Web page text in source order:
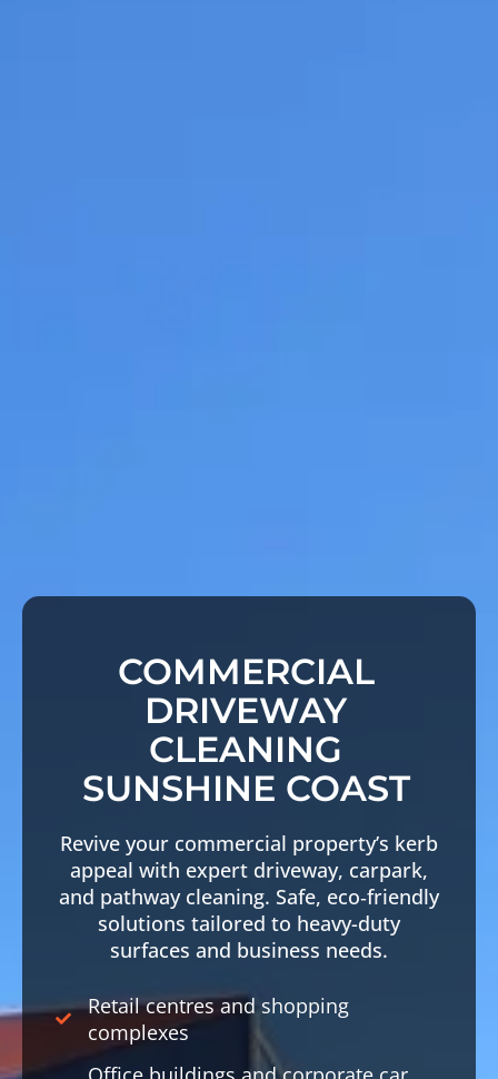
COMMERCIAL
DRIVEWAY
CLEANING
SUNSHINE COAST
Revive your commercial property’s kerb
appeal with expert driveway, carpark,
and pathway cleaning. Safe, eco‑friendly
solutions tailored to heavy-duty
surfaces and business needs.
Retail centres and shopping
complexes